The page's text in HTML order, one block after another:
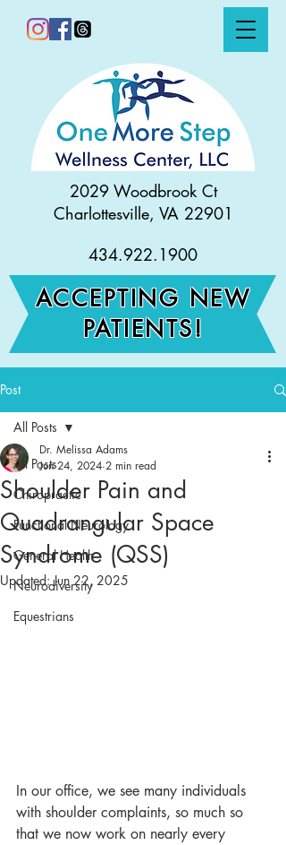
2029 Woodbrook Ct
Charlottesville, VA 22901
434.922.1900
ACCEPTING NEW
PATIENTS!
Post
All Posts
Chiropractic
Functional Neurology
General Health
Neurodiversity
Equestrians
All Posts
Shoulder Pain and
Quadrangular Space
Syndrome (QSS)
Dr. Melissa Adams
Jun 24, 2024 2 min read
Updated:Jun 22, 2025
In our office, we see many individuals
with shoulder complaints, so much so
that we now work on nearly every